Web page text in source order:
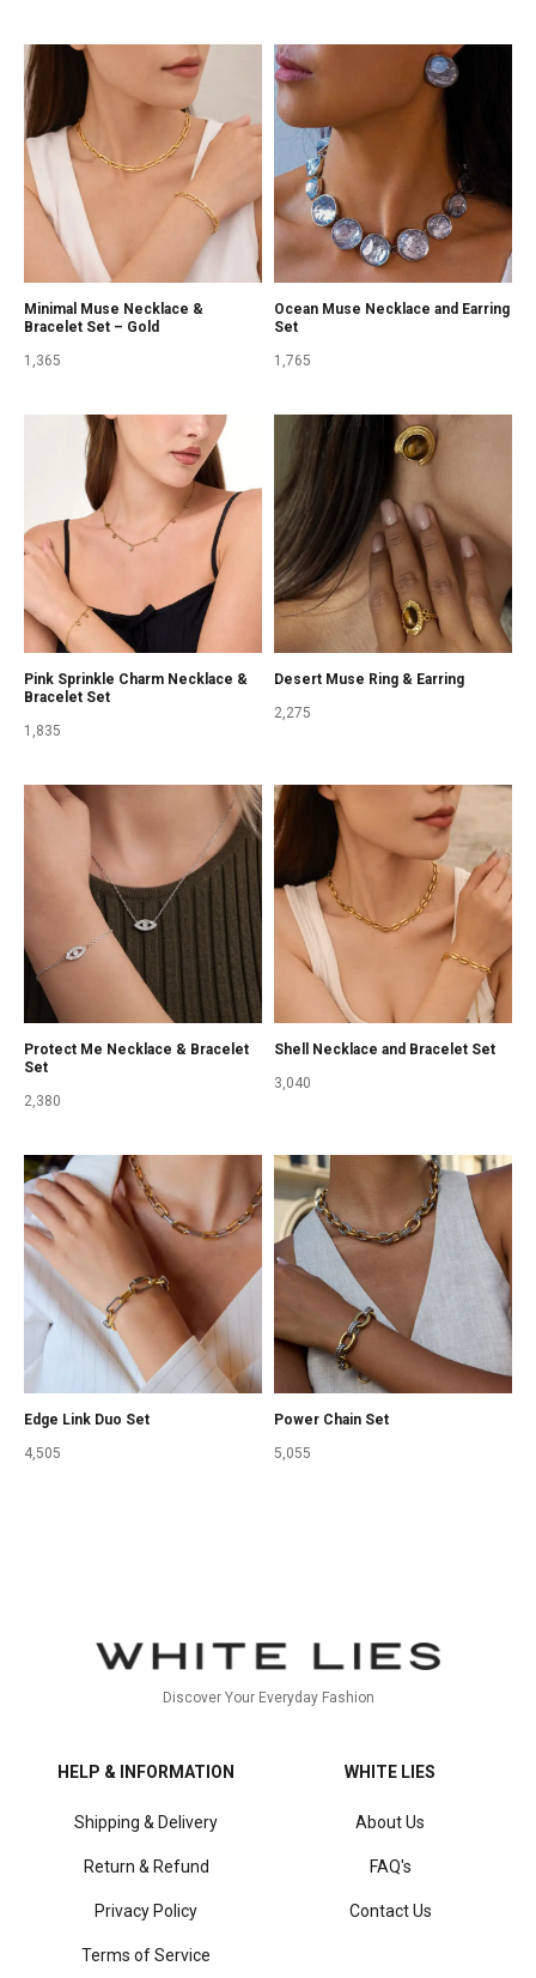
Minimal Muse Necklace &
Bracelet Set – Gold
1,365
Ocean Muse Necklace and Earring
Set
1,765
Pink Sprinkle Charm Necklace &
Bracelet Set
1,835
Desert Muse Ring & Earring
2,275
Protect Me Necklace & Bracelet
Set
2,380
Shell Necklace and Bracelet Set
3,040
Edge Link Duo Set
4,505
Power Chain Set
5,055
Discover Your Everyday Fashion
HELP & INFORMATION
Shipping & Delivery
Return & Refund
Privacy Policy
Terms of Service
WHITE LIES
About Us
FAQ's
Contact Us